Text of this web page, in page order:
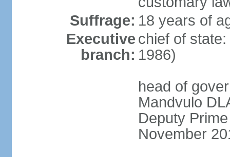
Suffrage: 18 years of
Executive
branch:
chief of
1986)
head of
Mandvulo
Deputy
November